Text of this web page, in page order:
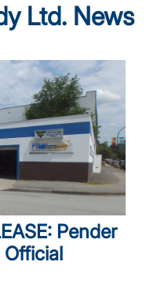
Ltd. News
Pender